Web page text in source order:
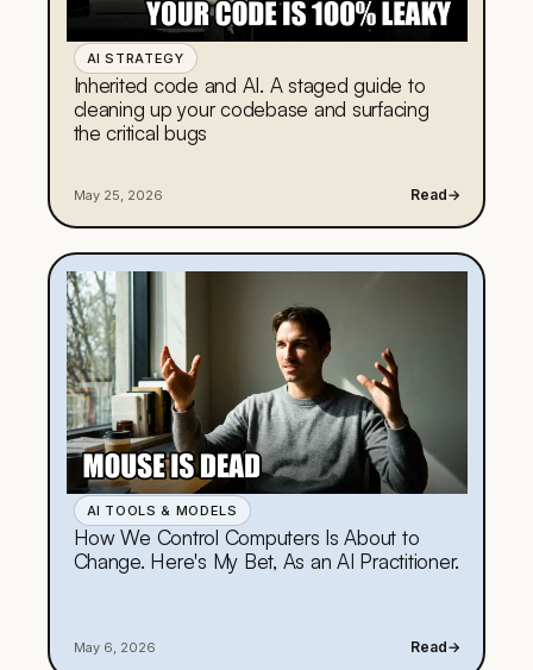
AI STRATEGY
Inherited code and AI. A staged guide to
cleaning up your codebase and surfacing
the critical bugs
May 25, 2026 Read→
AI TOOLS & MODELS
How We Control Computers Is About to
Change. Here's My Bet, As an AI Practitioner.
May 6, 2026 Read→